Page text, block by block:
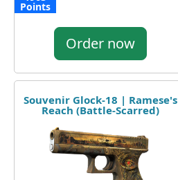
Points
Order now
Souvenir Glock-18 | Ramese's
Reach (Battle-Scarred)